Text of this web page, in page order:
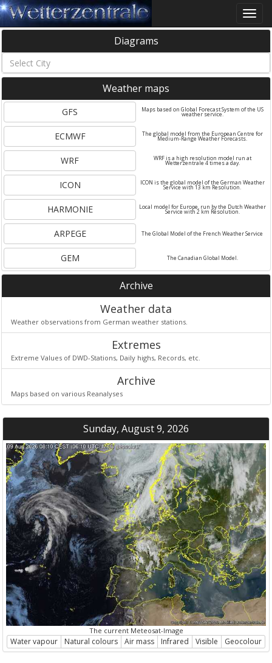
Toggle
Diagrams
Weather maps
GFS Maps based on Global Forecast System of the US
weather service.
ECMWF The global model from the European Centre for
Medium-Range Weather Forecasts.
WRF WRF is a high resolution model run at
Wetterzentrale 4 times a day.
ICON ICON is the global model of the German Weather
Service with 13 km Resolution.
HARMONIE Local model for Europe, run by the Dutch Weather
Service with 2 km Resolution.
ARPEGE The Global Model of the French Weather Service
GEM The Canadian Global Model.
Archive
Weather data
Weather observations from German weather stations.
Extremes
Extreme Values of DWD-Stations, Daily highs, Records, etc.
Archive
Maps based on various Reanalyses
Sunday, August 9, 2026
The current Meteosat-Image
Water vapour Natural colours Air mass Infrared Visible Geocolour